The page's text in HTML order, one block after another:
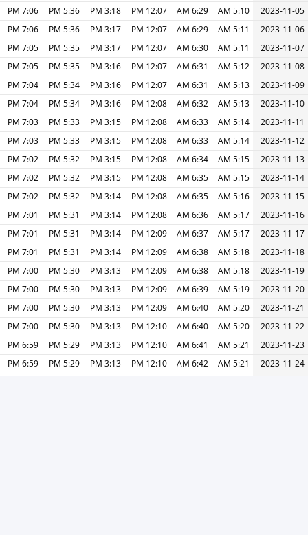
2023-11-05
5:10 AM
6:29 AM
12:07 PM
3:18 PM
5:36 PM
7:06 PM
2023-11-06
5:11 AM
6:29 AM
12:07 PM
3:17 PM
5:36 PM
7:06 PM
2023-11-07
5:11 AM
6:30 AM
12:07 PM
3:17 PM
5:35 PM
7:05 PM
2023-11-08
5:12 AM
6:31 AM
12:07 PM
3:16 PM
5:35 PM
7:05 PM
2023-11-09
5:13 AM
6:31 AM
12:07 PM
3:16 PM
5:34 PM
7:04 PM
2023-11-10
5:13 AM
6:32 AM
12:08 PM
3:16 PM
5:34 PM
7:04 PM
2023-11-11
5:14 AM
6:33 AM
12:08 PM
3:15 PM
5:33 PM
7:03 PM
2023-11-12
5:14 AM
6:33 AM
12:08 PM
3:15 PM
5:33 PM
7:03 PM
2023-11-13
5:15 AM
6:34 AM
12:08 PM
3:15 PM
5:32 PM
7:02 PM
2023-11-14
5:15 AM
6:35 AM
12:08 PM
3:15 PM
5:32 PM
7:02 PM
2023-11-15
5:16 AM
6:35 AM
12:08 PM
3:14 PM
5:32 PM
7:02 PM
2023-11-16
5:17 AM
6:36 AM
12:08 PM
3:14 PM
5:31 PM
7:01 PM
2023-11-17
5:17 AM
6:37 AM
12:09 PM
3:14 PM
5:31 PM
7:01 PM
2023-11-18
5:18 AM
6:38 AM
12:09 PM
3:14 PM
5:31 PM
7:01 PM
2023-11-19
5:18 AM
6:38 AM
12:09 PM
3:13 PM
5:30 PM
7:00 PM
2023-11-20
5:19 AM
6:39 AM
12:09 PM
3:13 PM
5:30 PM
7:00 PM
2023-11-21
5:20 AM
6:40 AM
12:09 PM
3:13 PM
5:30 PM
7:00 PM
2023-11-22
5:20 AM
6:40 AM
12:10 PM
3:13 PM
5:30 PM
7:00 PM
2023-11-23
5:21 AM
6:41 AM
12:10 PM
3:13 PM
5:29 PM
6:59 PM
2023-11-24
5:21 AM
6:42 AM
12:10 PM
3:13 PM
5:29 PM
6:59 PM